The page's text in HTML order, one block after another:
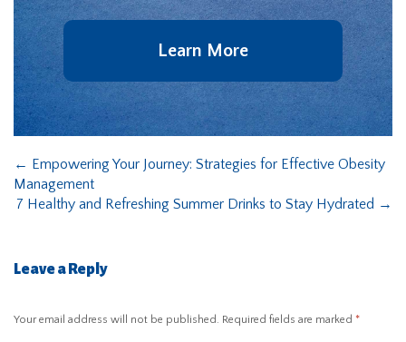
Learn More
← Empowering Your Journey: Strategies for Effective Obesity
Management
7 Healthy and Refreshing Summer Drinks to Stay Hydrated →
Leave a Reply
Your email address will not be published. Required fields are marked *